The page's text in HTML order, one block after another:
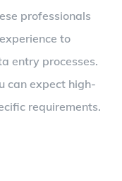
professionals
to
entry processes.
can expect high-
requirements.